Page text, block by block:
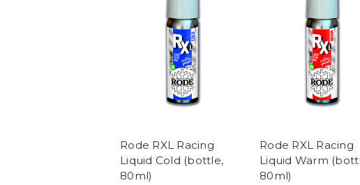
Rode RXL Racing
Liquid Cold (bottle,
80ml)
Rode RXL Racing
Liquid Warm
80ml)